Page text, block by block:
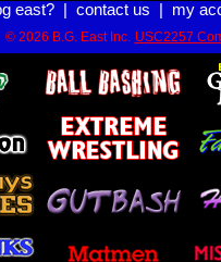
east?| contact us my
© 2026 B.G. East Inc. USC2257